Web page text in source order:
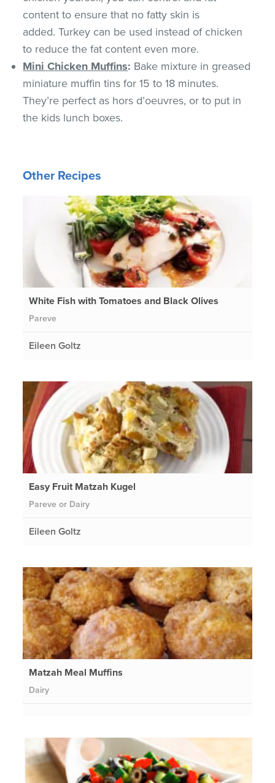
content to ensure that no fatty skin is
added. Turkey can be used instead of chicken
to reduce the fat content even more.
Mini Chicken Muffins: Bake mixture in greased
miniature muffin tins for 15 to 18 minutes.
They’re perfect as hors d’oeuvres, or to put in
the kids lunch boxes.
Other Recipes
White Fish with Tomatoes and Black Olives
Pareve
Eileen Goltz
Easy Fruit Matzah Kugel
Pareve or Dairy
Eileen Goltz
Matzah Meal Muffins
Dairy